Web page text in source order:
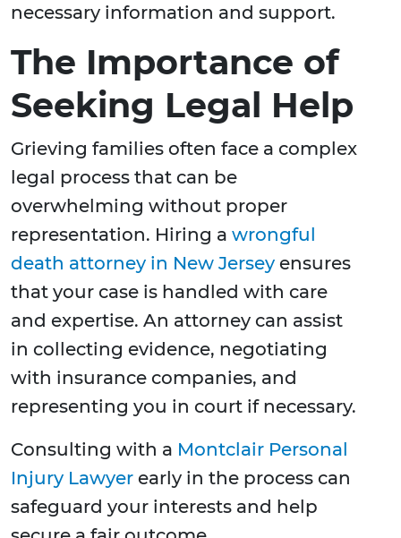
necessary information and support.
The Importance of
Seeking Legal Help
Grieving families often face a complex
legal process that can be
overwhelming without proper
representation. Hiring a wrongful
death attorney in New Jersey ensures
that your case is handled with care
and expertise. An attorney can assist
in collecting evidence, negotiating
with insurance companies, and
representing you in court if necessary.
Consulting with a Montclair Personal
Injury Lawyer early in the process can
safeguard your interests and help